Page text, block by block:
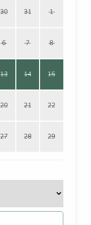
30 31 1
6 7 8
13 14 15
20 21 22
27 28 29